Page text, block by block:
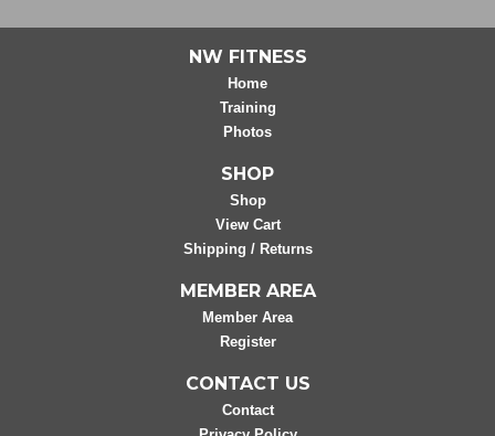
NW FITNESS
Home
Training
Photos
SHOP
Shop
View Cart
Shipping / Returns
MEMBER AREA
Member Area
Register
CONTACT US
Contact